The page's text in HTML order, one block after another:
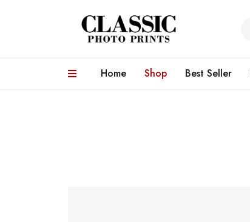
Home Shop Best Seller